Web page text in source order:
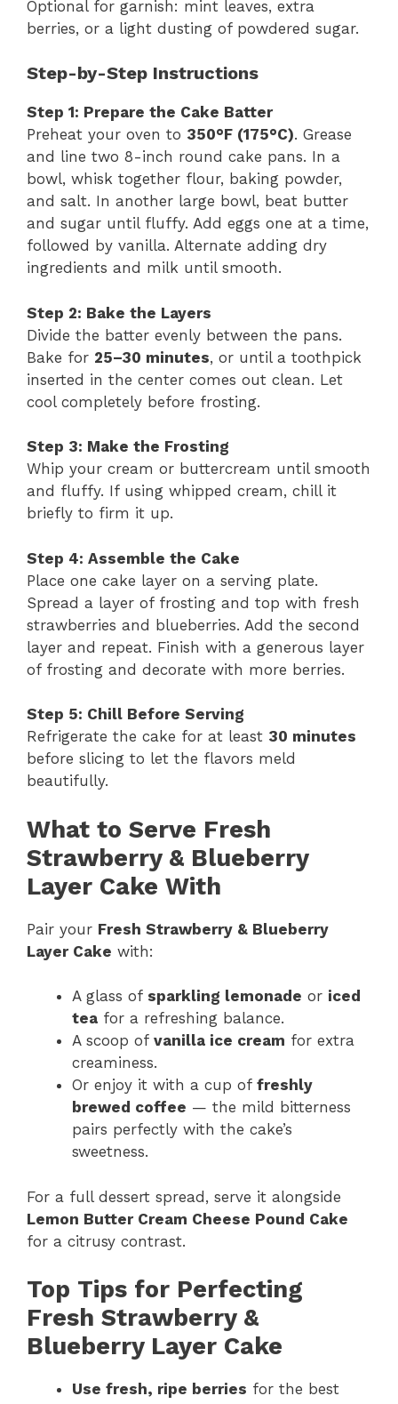
Optional for garnish: mint leaves, extra
berries, or a light dusting of powdered sugar.
Step-by-Step Instructions
Step 1: Prepare the Cake Batter
Preheat your oven to 350°F (175°C). Grease
and line two 8-inch round cake pans. In a
bowl, whisk together flour, baking powder,
and salt. In another large bowl, beat butter
and sugar until fluffy. Add eggs one at a time,
followed by vanilla. Alternate adding dry
ingredients and milk until smooth.
Step 2: Bake the Layers
Divide the batter evenly between the pans.
Bake for 25–30 minutes, or until a toothpick
inserted in the center comes out clean. Let
cool completely before frosting.
Step 3: Make the Frosting
Whip your cream or buttercream until smooth
and fluffy. If using whipped cream, chill it
briefly to firm it up.
Step 4: Assemble the Cake
Place one cake layer on a serving plate.
Spread a layer of frosting and top with fresh
strawberries and blueberries. Add the second
layer and repeat. Finish with a generous layer
of frosting and decorate with more berries.
Step 5: Chill Before Serving
Refrigerate the cake for at least 30 minutes
before slicing to let the flavors meld
beautifully.
What to Serve Fresh
Strawberry & Blueberry
Layer Cake With
Pair your Fresh Strawberry & Blueberry
Layer Cake with:
A glass of sparkling lemonade or iced
tea for a refreshing balance.
A scoop of vanilla ice cream for extra
creaminess.
Or enjoy it with a cup of freshly
brewed coffee — the mild bitterness
pairs perfectly with the cake’s
sweetness.
For a full dessert spread, serve it alongside
Lemon Butter Cream Cheese Pound Cake
for a citrusy contrast.
Top Tips for Perfecting
Fresh Strawberry &
Blueberry Layer Cake
Use fresh, ripe berries for the best